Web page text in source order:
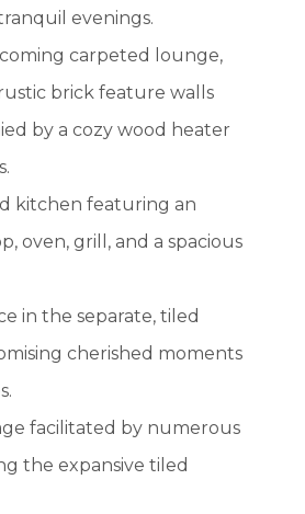
evenings.
carpeted lounge,
brick feature walls
by a cozy wood heater
kitchen featuring an
oven, grill, and a spacious
in the separate, tiled
cherished moments
facilitated by numerous
the expansive tiled